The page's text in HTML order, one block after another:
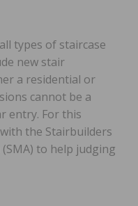
types of staircase
new stair
a residential or
cannot be a
entry. For this
the Stairbuilders
to help judging